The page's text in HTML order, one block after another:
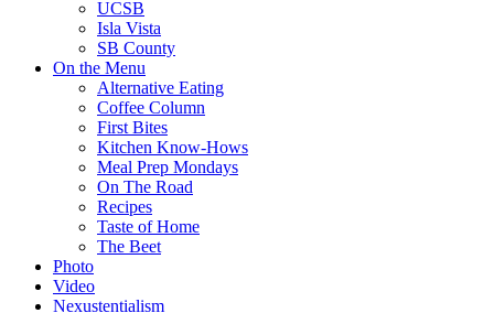
UCSB
Isla Vista
SB County
On the Menu
Alternative Eating
Coffee Column
First Bites
Kitchen Know-Hows
Meal Prep Mondays
On The Road
Recipes
Taste of Home
The Beet
Photo
Video
Nexustentialism